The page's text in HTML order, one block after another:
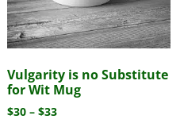
Vulgarity is no Substitute
for Wit Mug
$30 – $33